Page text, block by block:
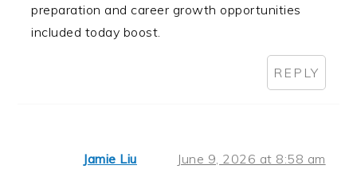
preparation and career growth opportunities
included today boost.
REPLY
Jamie Liu June 9, 2026 at 8:58 am